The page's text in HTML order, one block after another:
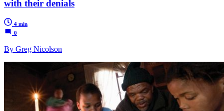
with their denials
4 min
0
By Greg Nicolson